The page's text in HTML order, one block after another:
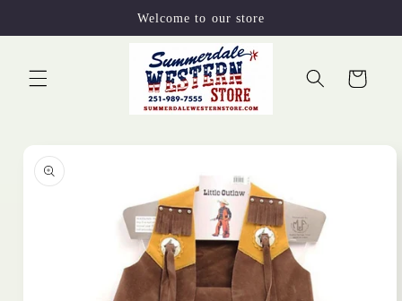
Welcome to our store
Cart
product
information